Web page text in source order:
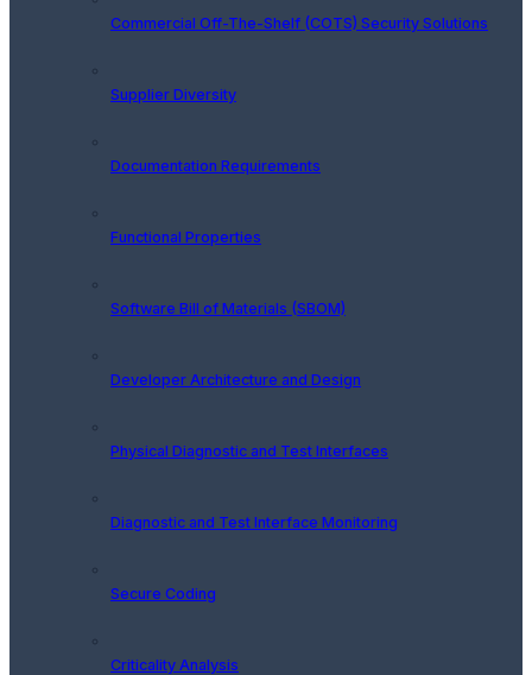
Commercial Off-The-Shelf (COTS) Security Solutions
Supplier Diversity
Documentation Requirements
Functional Properties
Software Bill of Materials (SBOM)
Developer Architecture and Design
Physical Diagnostic and Test Interfaces
Diagnostic and Test Interface Monitoring
Secure Coding
Criticality Analysis